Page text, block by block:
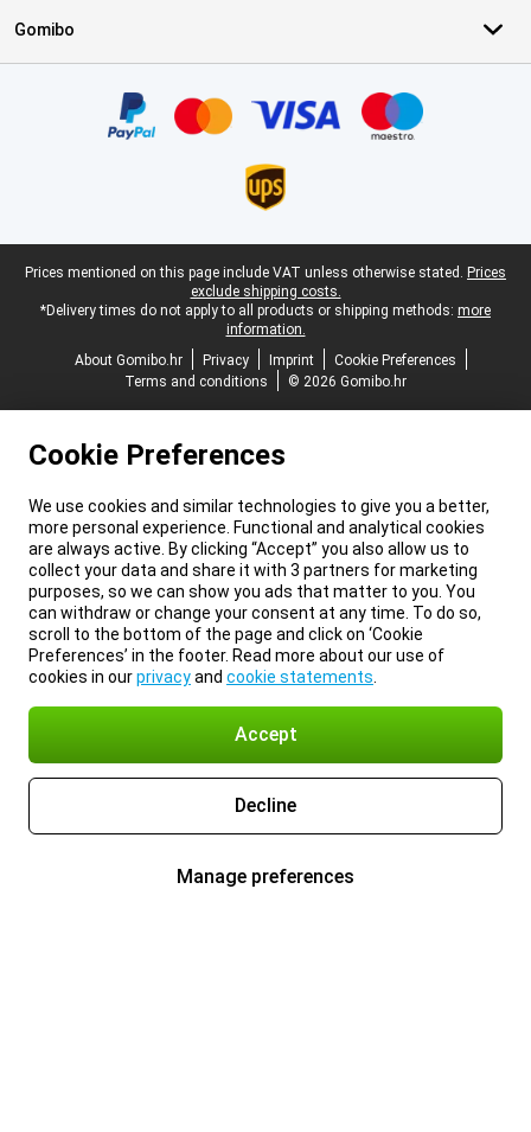
Gomibo
Legal footer
Prices mentioned on this page include VAT unless otherwise stated. Prices
exclude shipping costs.
*Delivery times do not apply to all products or shipping methods: more
information.
About Gomibo.hr
Privacy Imprint
Cookie Preferences
Terms and conditions
© 2026 Gomibo.hr
Cookie Preferences
We use cookies and similar technologies to give you a better,
more personal experience. Functional and analytical cookies
are always active. By clicking “Accept” you also allow us to
collect your data and share it with 3 partners for marketing
purposes, so we can show you ads that matter to you. You
can withdraw or change your consent at any time. To do so,
scroll to the bottom of the page and click on ‘Cookie
Preferences’ in the footer. Read more about our use of
cookies in ourprivacyand cookie statements
Accept
Decline
Manage preferences